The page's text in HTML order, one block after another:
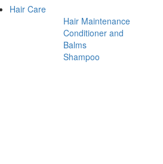
Hair Care
Hair Maintenance
Conditioner and
Balms
Shampoo